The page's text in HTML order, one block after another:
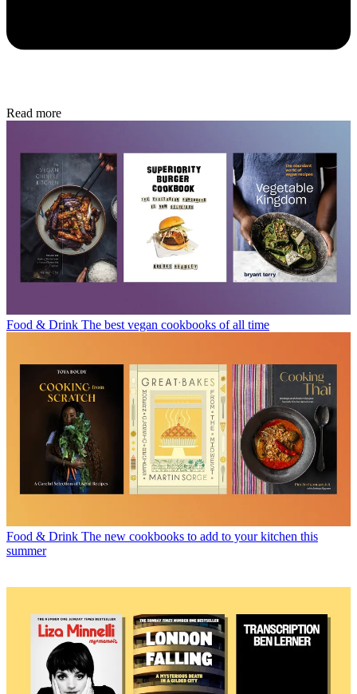
Read more
Food & Drink The best vegan cookbooks of all time
Food & Drink The new cookbooks to add to your kitchen this
summer